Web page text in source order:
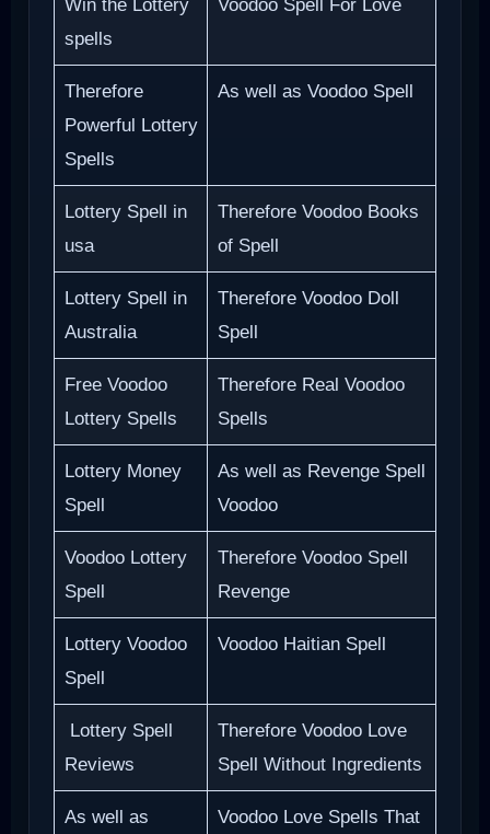
Win the Lottery
spells
Voodoo Spell For Love
Therefore
Powerful Lottery
Spells
As well as Voodoo Spell
Lottery Spell in
usa
Therefore Voodoo Books
of Spell
Lottery Spell in
Australia
Therefore Voodoo Doll
Spell
Free Voodoo
Lottery Spells
Therefore Real Voodoo
Spells
Lottery Money
Spell
As well as Revenge Spell
Voodoo
Voodoo Lottery
Spell
Therefore Voodoo Spell
Revenge
Lottery Voodoo
Spell
Voodoo Haitian Spell
Lottery Spell
Reviews
Therefore Voodoo Love
Spell Without Ingredients
As well as
Voodoo Love Spells That